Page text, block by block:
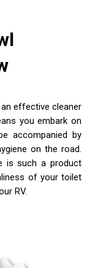
effective cleaner
you embark on
accompanied by
on the road.
is such a product
of your toilet
RV.